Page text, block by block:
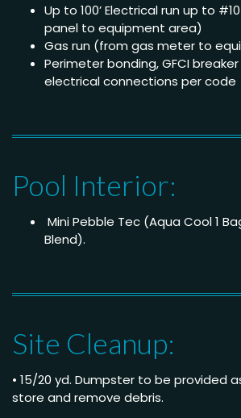
Up to 100’ Electrical run up to
panel to equipment area)
Gas run (from gas meter to
Perimeter bonding, GFCI
electrical connections per code
Pool Interior:
Mini Pebble Tec (Aqua Cool 1
Blend).
Site Cleanup:
• 15/20 yd. Dumpster to be provided
store and remove debris.